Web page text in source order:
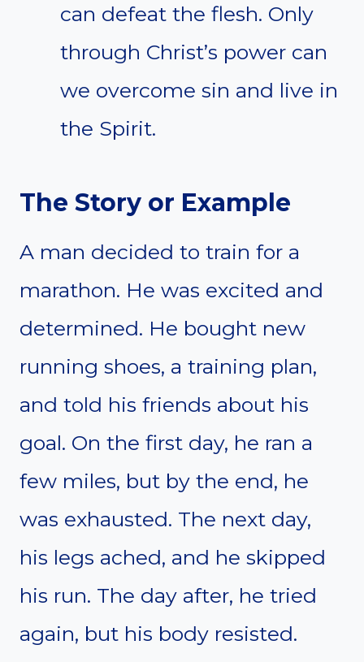
can defeat the flesh. Only
through Christ’s power can
we overcome sin and live in
the Spirit.
The Story or Example
A man decided to train for a
marathon. He was excited and
determined. He bought new
running shoes, a training plan,
and told his friends about his
goal. On the first day, he ran a
few miles, but by the end, he
was exhausted. The next day,
his legs ached, and he skipped
his run. The day after, he tried
again, but his body resisted.